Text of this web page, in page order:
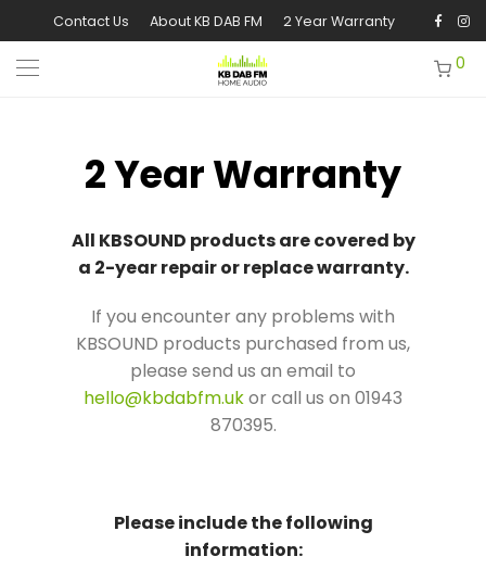
Contact Us About KB DAB FM 2 Year Warranty
0
2 Year Warranty
All KBSOUND products are covered by
a 2-year repair or replace warranty.
If you encounter any problems with
KBSOUND products purchased from us,
please send us an email to
hello@kbdabfm.ukor call us on 01943
870395.
Please include the following
information: